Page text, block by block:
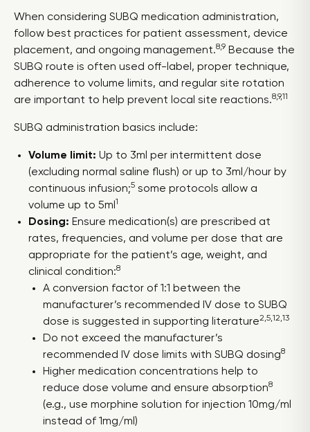
When considering SUBQ medication administration,
follow best practices for patient assessment, device
placement, and ongoing management.8,9 Because the
SUBQ route is often used off-label, proper technique,
adherence to volume limits, and regular site rotation
are important to help prevent local site reactions.8,9,11
SUBQ administration basics include:
Volume limit: Up to 3ml per intermittent dose
(excluding normal saline flush) or up to 3ml/hour by
continuous infusion;5some protocols allow a
volume up to 5ml 1
Dosing: Ensure medication(s) are prescribed at
rates, frequencies, and volume per dose that are
appropriate for the patient’s age, weight, and
clinical condition:8
A conversion factor of 1:1 between the
manufacturer’s recommended IV dose to SUBQ
dose is suggested in supporting literature2,5,12,13
Do not exceed the manufacturer’s
recommended IV dose limits with SUBQ dosing8
Higher medication concentrations help to
reduce dose volume and ensure absorption8
(e.g., use morphine solution for injection 10mg/ml
instead of 1mg/ml)